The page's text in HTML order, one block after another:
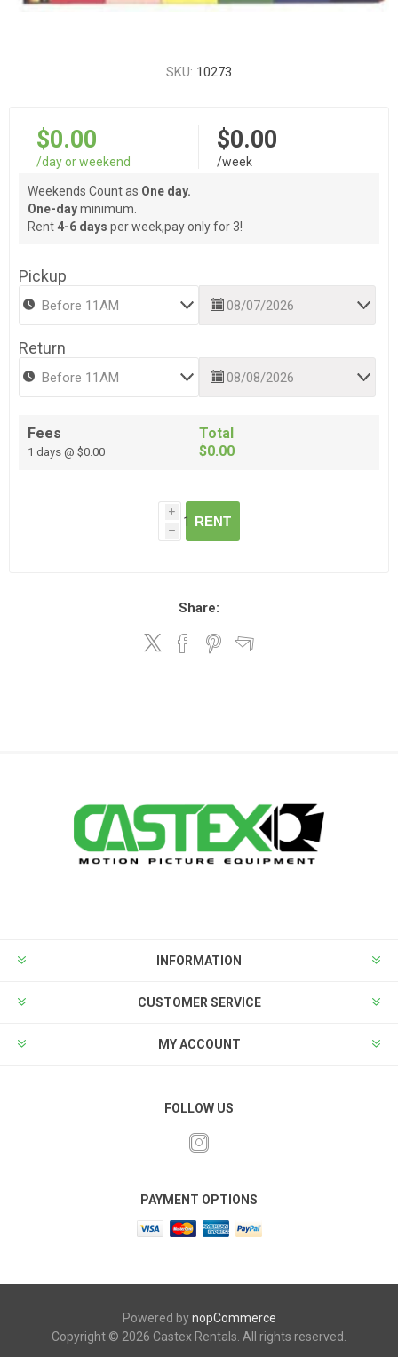
SKU: 10273
$0.00
/day or weekend
$0.00
/week
Weekends Count as One day.
One-dayminimum.
Rent 4-6 days per week,pay only for 3!
Pickup
Return
Fees
1 days @ $0.00
Total
$0.00
i
h
RENT
Share:
INFORMATION
CUSTOMER SERVICE
MY ACCOUNT
FOLLOW US
PAYMENT OPTIONS
Powered bynopCommerce
Copyright © 2026 Castex Rentals. All rights reserved.